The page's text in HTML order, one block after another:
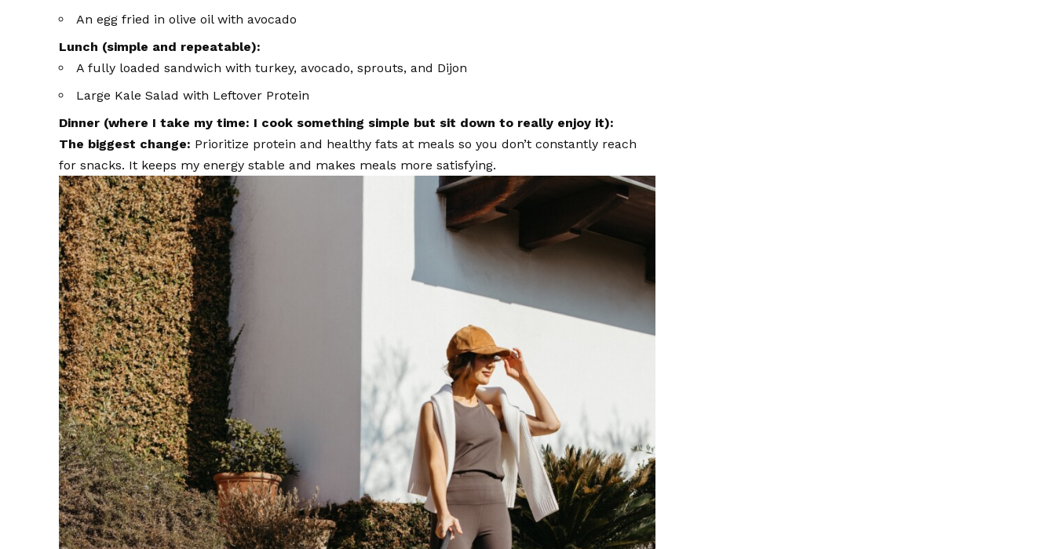
An egg fried in olive oil with avocado
Lunch (simple and repeatable):
A fully loaded sandwich with turkey, avocado, sprouts, and Dijon
Large Kale Salad with Leftover Protein
Dinner (where I take my time: I cook something simple but sit down to really enjoy it):
The biggest change: Prioritize protein and healthy fats at meals so you don’t constantly reach
for snacks. It keeps my energy stable and makes meals more satisfying.